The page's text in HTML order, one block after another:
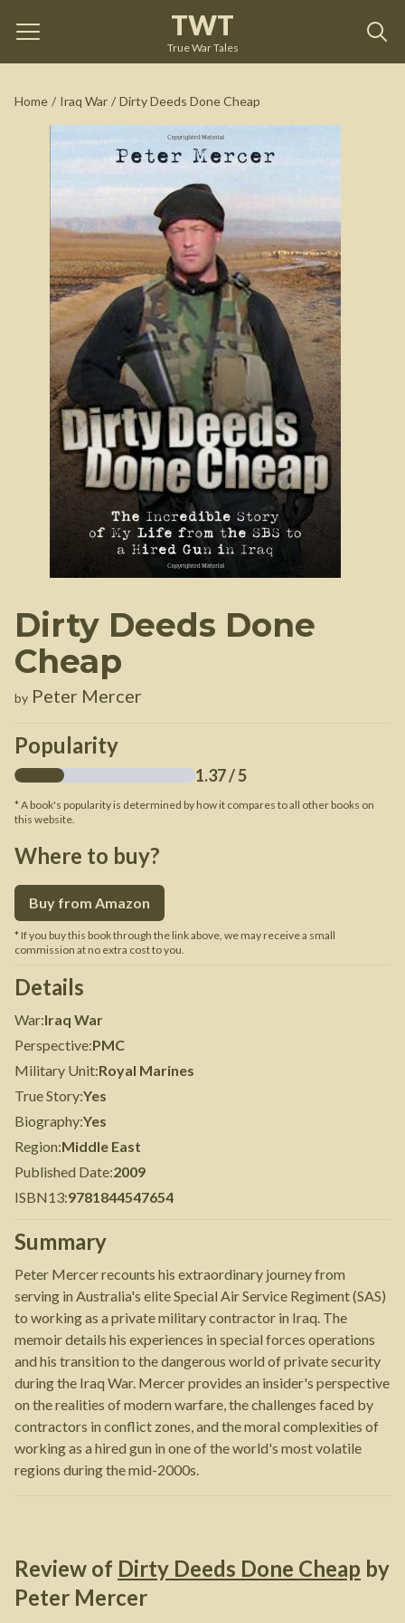
TWT
True War Tales
Home / Iraq War / Dirty Deeds Done Cheap
Dirty Deeds Done
Cheap
by Peter Mercer
Popularity
1.37/ 5
* A book's popularity is determined by how it compares to all other books on
this website.
Where to buy?
Buy from Amazon
* If you buy this book through the link above, we may receive a small
commission at no extra cost to you.
Dirty Deeds Done Cheap Peter Mercer
See on Amazon
Details
War:Iraq War
Perspective:PMC
Military Unit:Royal Marines
True Story:Yes
Biography:Yes
Region:Middle East
Published Date:2009
ISBN13:9781844547654
Summary
Peter Mercer recounts his extraordinary journey from
serving in Australia's elite Special Air Service Regiment (SAS)
to working as a private military contractor in Iraq. The
memoir details his experiences in special forces operations
and his transition to the dangerous world of private security
during the Iraq War. Mercer provides an insider's perspective
on the realities of modern warfare, the challenges faced by
contractors in conflict zones, and the moral complexities of
working as a hired gun in one of the world's most volatile
regions during the mid-2000s.
Review of Dirty Deeds Done Cheap by
Peter Mercer